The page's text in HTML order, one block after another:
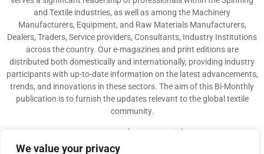
We value your privacy
and Textile industries, as well as among the Machinery
Manufacturers, Equipment, and Raw Materials Manufacturers,
Dealers, Traders, Service providers, Consultants, Industry Institutions
across the country. Our e-magazines and print editions are
distributed both domestically and internationally, providing industry
participants with up-to-date information on the latest advancements,
trends, and innovations in these sectors. The aim of this Bi-Monthly
publication is to furnish the updates relevant to the global textile
community.
info@texmart.info